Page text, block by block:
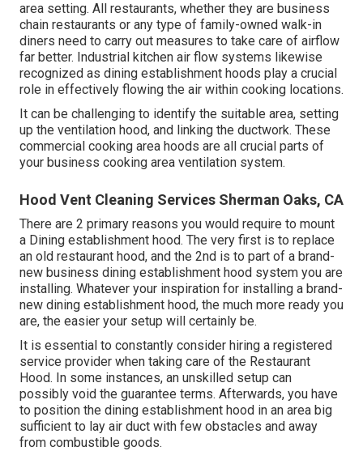
area setting. All restaurants, whether they are business
chain restaurants or any type of family-owned walk-in
diners need to carry out measures to take care of airflow
far better. Industrial kitchen air flow systems likewise
recognized as dining establishment hoods play a crucial
role in effectively flowing the air within cooking locations.
It can be challenging to identify the suitable area, setting
up the ventilation hood, and linking the ductwork. These
commercial cooking area hoods are all crucial parts of
your business cooking area ventilation system.
Hood Vent Cleaning Services Sherman Oaks, CA
There are 2 primary reasons you would require to mount
a Dining establishment hood. The very first is to replace
an old restaurant hood, and the 2nd is to part of a brand-
new business dining establishment hood system you are
installing. Whatever your inspiration for installing a brand-
new dining establishment hood, the much more ready you
are, the easier your setup will certainly be.
It is essential to constantly consider hiring a registered
service provider when taking care of the Restaurant
Hood. In some instances, an unskilled setup can
possibly void the guarantee terms. Afterwards, you have
to position the dining establishment hood in an area big
sufficient to lay air duct with few obstacles and away
from combustible goods.